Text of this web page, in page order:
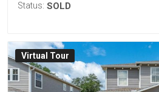
Status: SOLD
Virtual Tour